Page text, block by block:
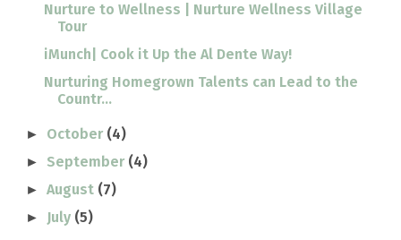
Nurture to Wellness | Nurture Wellness Village
Tour
iMunch| Cook it Up the Al Dente Way!
Nurturing Homegrown Talents can Lead to the
Countr...
► October (4)
► September (4)
►August (7)
► July (5)